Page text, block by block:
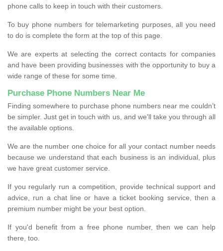
phone calls to keep in touch with their customers.
To buy phone numbers for telemarketing purposes, all you need
to do is complete the form at the top of this page.
We are experts at selecting the correct contacts for companies
and have been providing businesses with the opportunity to buy a
wide range of these for some time.
Purchase Phone Numbers Near Me
Finding somewhere to purchase phone numbers near me couldn’t
be simpler. Just get in touch with us, and we'll take you through all
the available options.
We are the number one choice for all your contact number needs
because we understand that each business is an individual, plus
we have great customer service.
If you regularly run a competition, provide technical support and
advice, run a chat line or have a ticket booking service, then a
premium number might be your best option.
If you'd benefit from a free phone number, then we can help
there, too.